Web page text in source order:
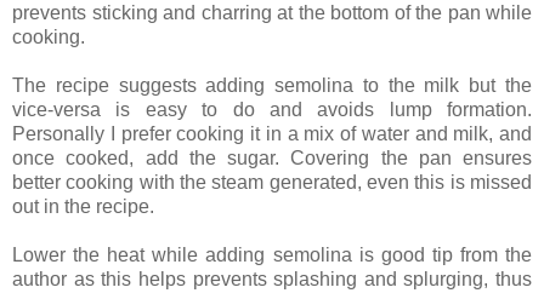
prevents sticking and charring at the bottom of the pan while
cooking.
The recipe suggests adding semolina to the milk but the
vice-versa is easy to do and avoids lump formation.
Personally I prefer cooking it in a mix of water and milk, and
once cooked, add the sugar. Covering the pan ensures
better cooking with the steam generated, even this is missed
out in the recipe.
Lower the heat while adding semolina is good tip from the
author as this helps prevents splashing and splurging, thus